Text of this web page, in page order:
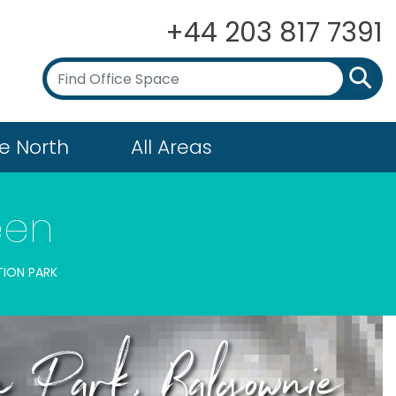
+44 203 817 7391
North All Areas
PARK